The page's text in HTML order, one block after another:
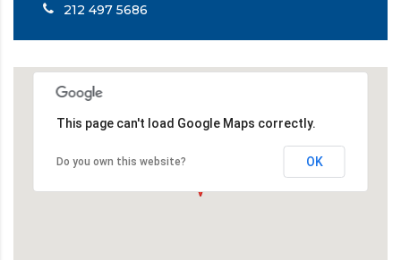
212 497 5686
This page can't load Google Maps correctly.
Do you own this website? OK